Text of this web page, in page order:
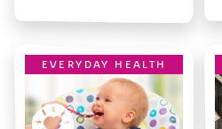
EVERYDAY HEALTH